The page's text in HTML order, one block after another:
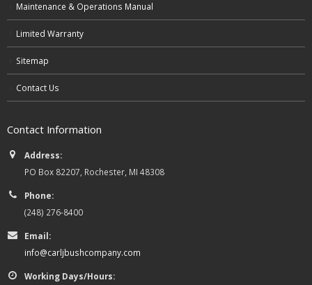
Maintenance & Operations Manual
Limited Warranty
Sitemap
Contact Us
Contact Information
Address:
PO Box 82207, Rochester, MI 48308
Phone:
(248) 276-8400
Email:
info@carljbushcompany.com
Working Days/Hours: